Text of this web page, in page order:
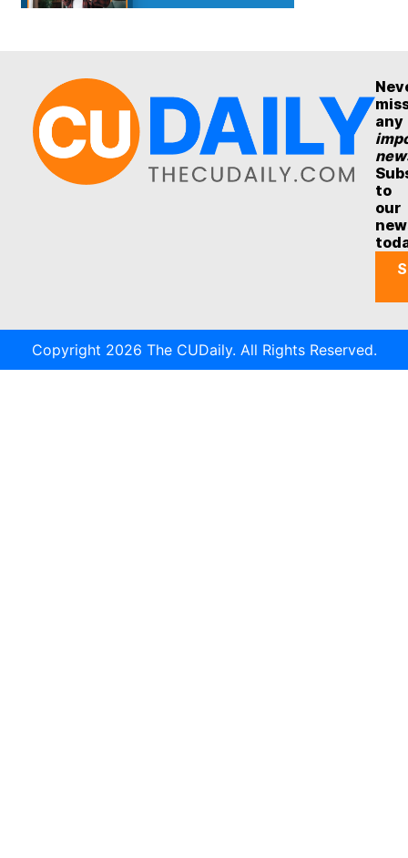
any
to
our
Copyright 2026 The CUDaily. All Rights Reserved.